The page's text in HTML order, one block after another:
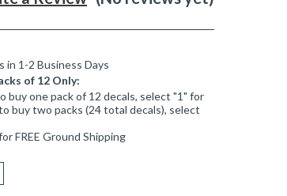
in 1-2 Business Days
of 12 Only:
buy one pack of 12 decals, select "1" for
buy two packs (24 total decals), select
FREE Ground Shipping